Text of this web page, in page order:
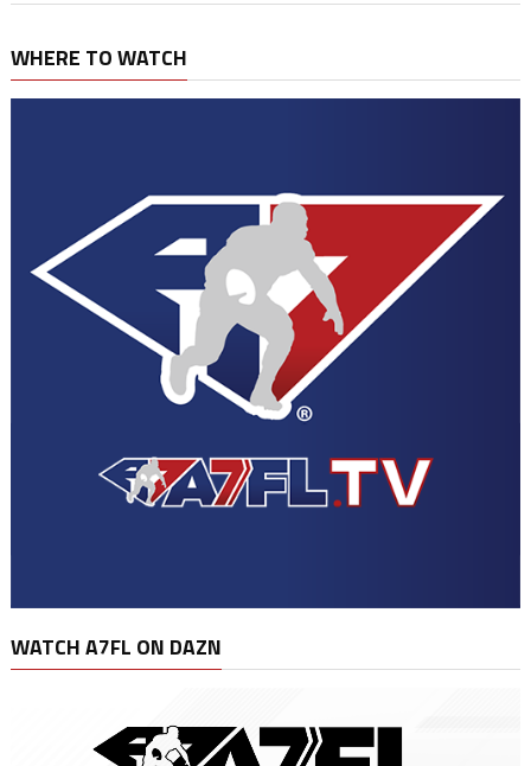
WHERE TO WATCH
WATCH A7FL ON DAZN